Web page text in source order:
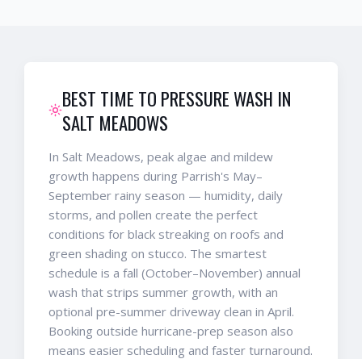
BEST TIME TO PRESSURE WASH IN
SALT MEADOWS
In Salt Meadows, peak algae and mildew
growth happens during Parrish's May–
September rainy season — humidity, daily
storms, and pollen create the perfect
conditions for black streaking on roofs and
green shading on stucco. The smartest
schedule is a fall (October–November) annual
wash that strips summer growth, with an
optional pre-summer driveway clean in April.
Booking outside hurricane-prep season also
means easier scheduling and faster turnaround.